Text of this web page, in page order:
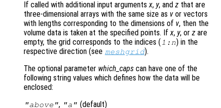
If called with additional input argumentsx, y, and z that are
three-dimensional arrays with the same size as v or vectors
with lengths corresponding to the dimensions of v, then the
volume data is taken at the specified points. Ifx, y, or z are
empty, the grid corresponds to the indices ( 1:n) in the
respective direction (see meshgrid).
The optional parameter which_caps can have one of the
following string values which defines how the data will be
enclosed:
"above", "a" (default)